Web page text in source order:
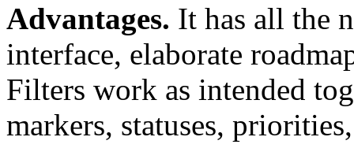
Advantages. It has all the
interface, elaborate
Filters work as intended
markers, statuses,